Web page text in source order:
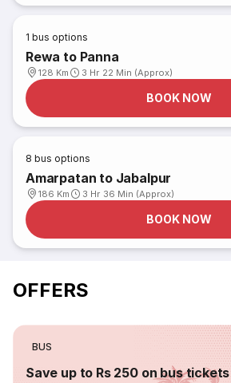
1 bus options
Rewa to Panna
128 Km 3 Hr 22 Min (Approx)
BOOK NOW
8 bus options
Amarpatan to Jabalpur
186 Km 3 Hr 36 Min (Approx)
BOOK NOW
OFFERS
BUS
Save up to Rs 250 on bus tickets